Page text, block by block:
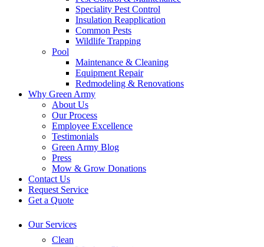
Speciality Pest Control
Insulation Reapplication
Common Pests
Wildlife Trapping
Pool
Maintenance & Cleaning
Equipment Repair
Redmodeling & Renovations
Why Green Army
About Us
Our Process
Employee Excellence
Testimonials
Green Army Blog
Press
Mow & Grow Donations
Contact Us
Request Service
Get a Quote
Our Services
Clean